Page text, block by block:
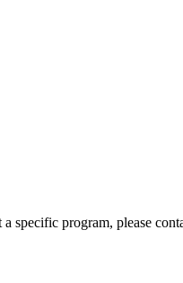
specific program, please